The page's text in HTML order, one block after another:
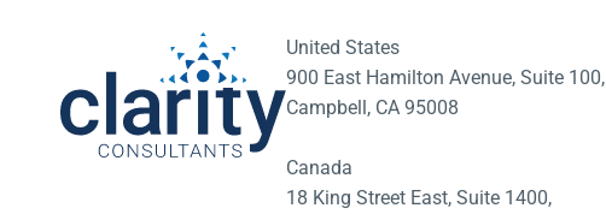
United States
900 East Hamilton Avenue, Suite 100,
Campbell, CA 95008
Canada
18 King Street East, Suite 1400,